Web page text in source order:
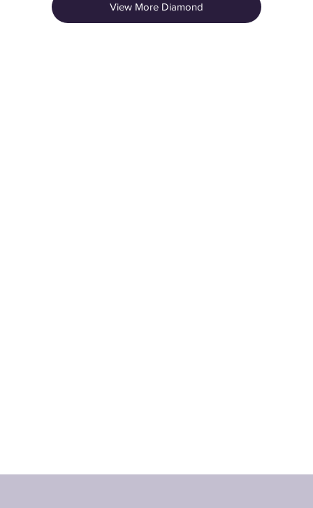
View More Diamond